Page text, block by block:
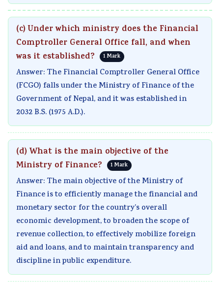
(c) Under which ministry does the Financial
Comptroller General Office fall, and when
was it established?
1 Mark
Answer: The Financial Comptroller General Office
(FCGO) falls under the Ministry of Finance of the
Government of Nepal, and it was established in
2032 B.S. (1975 A.D.).
(d) What is the main objective of the
Ministry of Finance?
1 Mark
Answer: The main objective of the Ministry of
Finance is to efficiently manage the financial and
monetary sector for the country’s overall
economic development, to broaden the scope of
revenue collection, to effectively mobilize foreign
aid and loans, and to maintain transparency and
discipline in public expenditure.